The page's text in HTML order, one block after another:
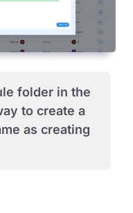
folder in the
to create a
as creating